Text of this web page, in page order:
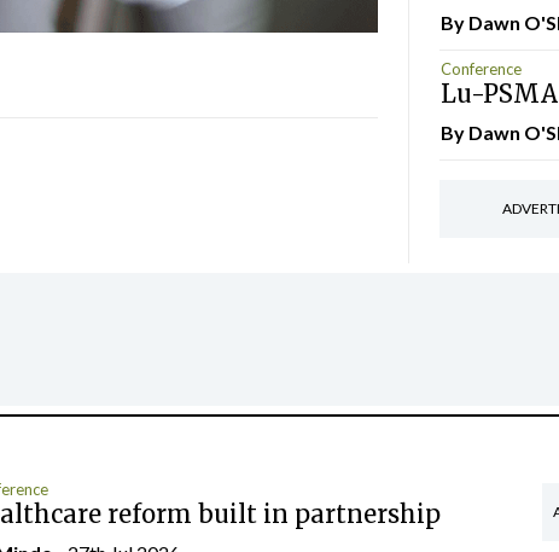
By Dawn
Conference
Lu-
By Dawn
reform built in partnership